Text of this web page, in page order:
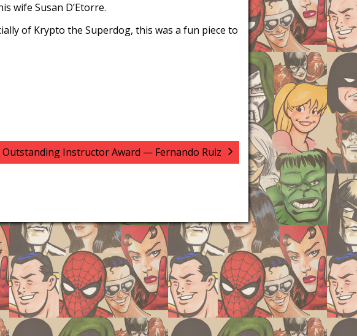
wife Susan D’Etorre.
of Krypto the Superdog, this was a fun piece to
Outstanding Instructor Award — Fernando Ruiz